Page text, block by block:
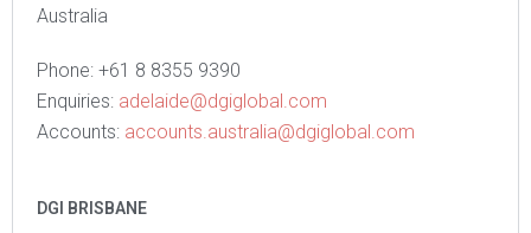
Australia
Phone: +61 8 8355 9390
Enquiries: adelaide@dgiglobal.com
Accounts: accounts.australia@dgiglobal.com
DGI BRISBANE